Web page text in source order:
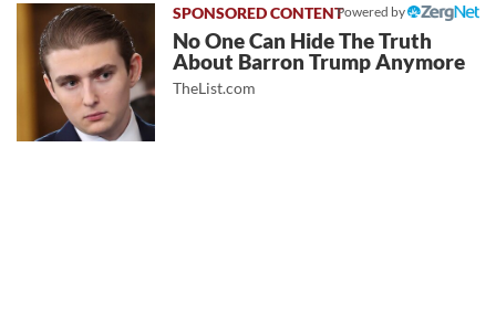
Powered by
No One Can Hide The Truth
About Barron Trump Anymore
TheList.com